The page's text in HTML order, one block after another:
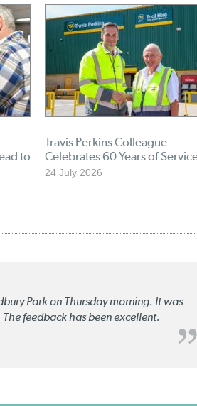
to
Travis Perkins Colleague
Celebrates 60 Years of
24 July 2026
Park on Thursday morning. It was
feedback has been excellent.